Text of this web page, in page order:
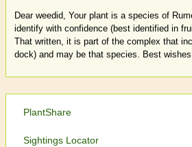
Dear weedid, Your plant is a species of
identify with confidence (best identified in
That written, it is part of the complex that
dock) and may be that species. Best wishes.
PlantShare
Sightings Locator